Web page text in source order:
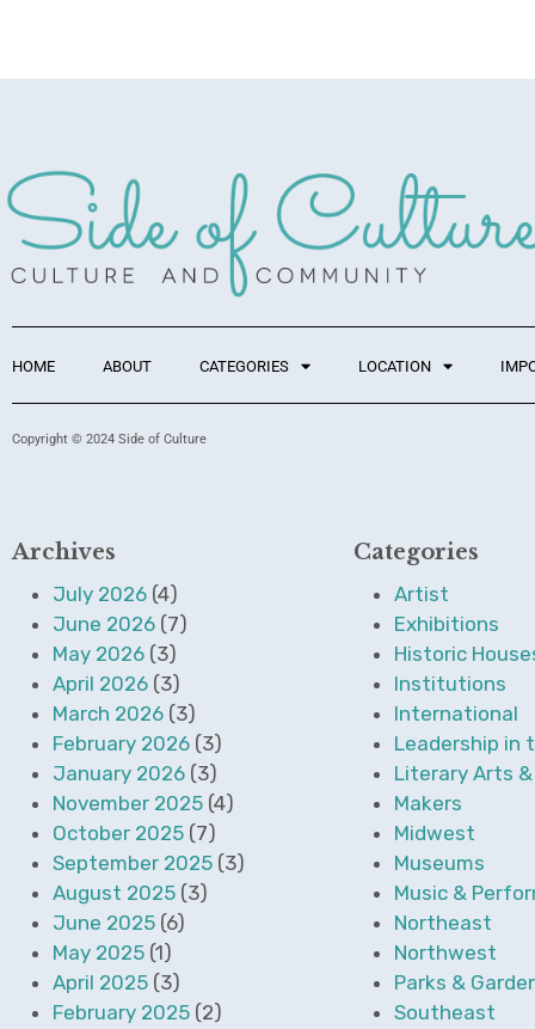
HOME ABOUT CATEGORIES LOCATION
Copyright © 2024 Side of Culture
Archives
July 2026 (4)
June 2026 (7)
May 2026 (3)
April 2026 (3)
March 2026 (3)
February 2026 (3)
January 2026 (3)
November 2025 (4)
October 2025 (7)
September 2025 (3)
August 2025 (3)
June 2025 (6)
May 2025 (1)
April 2025 (3)
February 2025 (2)
Categories
Artist
Exhibitions
Historic
Institutions
International
Leadership in
Literary Arts
Makers
Midwest
Museums
Music &
Northeast
Northwest
Parks &
Southeast